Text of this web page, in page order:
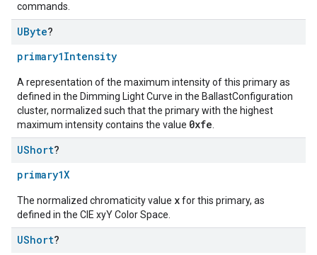
commands.
UByte?
primary1Intensity
A representation of the maximum intensity of this primary as
defined in the Dimming Light Curve in the BallastConfiguration
cluster, normalized such that the primary with the highest
maximum intensity contains the value 0xfe
UShort?
primary1X
The normalized chromaticity value xfor this primary, as
defined in the CIE xyY Color Space.
UShort?